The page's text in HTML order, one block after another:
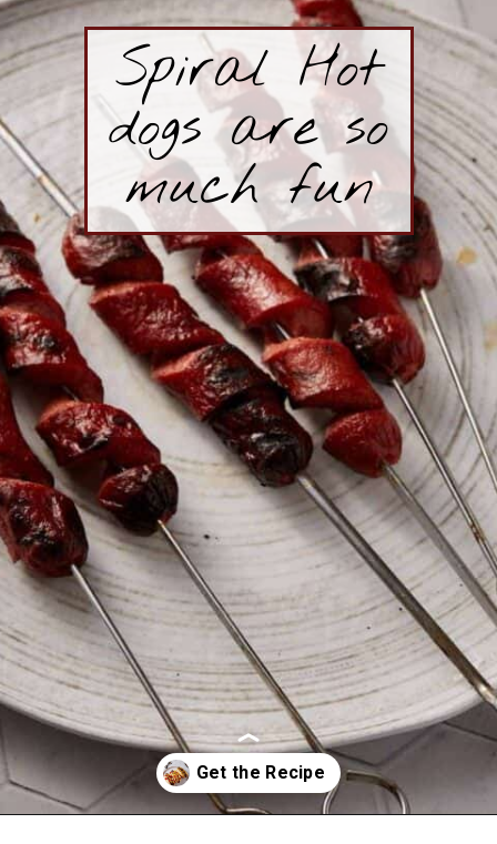
Spiral Hot
dogs are so
much fun